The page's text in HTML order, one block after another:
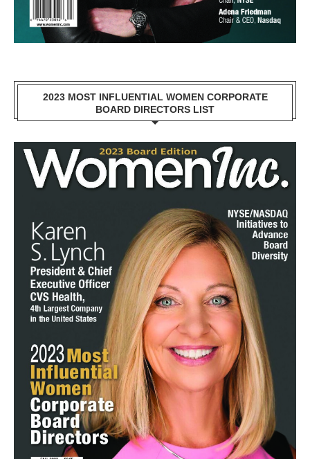
2023 MOST INFLUENTIAL WOMEN CORPORATE
BOARD DIRECTORS LIST